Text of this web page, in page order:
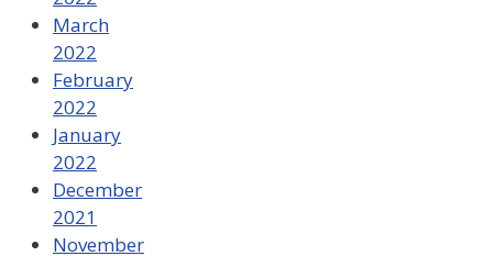
March
2022
February
2022
January
2022
December
2021
November